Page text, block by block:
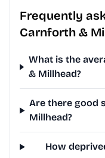
Frequently
Carnforth &
What is the
& Millhead?
Are there good
Millhead?
How